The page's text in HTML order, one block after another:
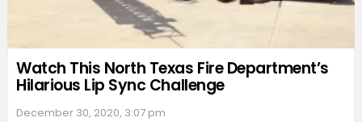
Watch This North Texas Fire Department’s
Hilarious Lip Sync Challenge
December 30, 2020, 3:07 pm